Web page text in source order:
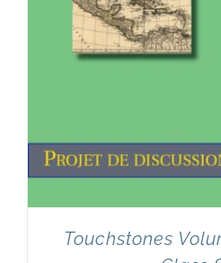
Touchstones